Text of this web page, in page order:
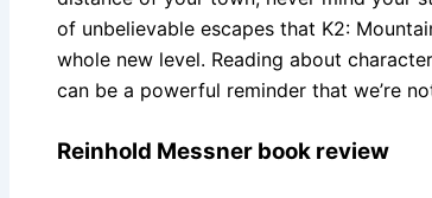
of unbelievable escapes that K2:
whole new level. Reading about
can be a powerful reminder that we’re
Reinhold Messner book review